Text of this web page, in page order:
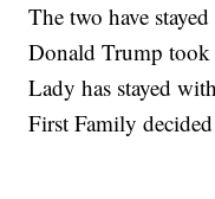
The two have
Donald Trump
Lady has stayed
First Family